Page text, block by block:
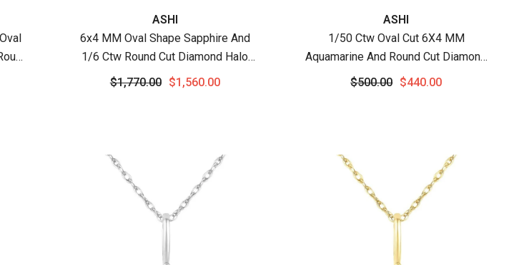
ASHI
6x4 MM Oval Shape Sapphire And
1/6 Ctw Round Cut Diamond Halo
Precious Pendant With Chain In 14K
$1,770.00 $1,560.00
ASHI
1/50 Ctw Oval Cut 6X4 MM
Aquamarine And Round Cut Diamond
Semi-Precious Pendant With Chain In
$500.00 $440.00